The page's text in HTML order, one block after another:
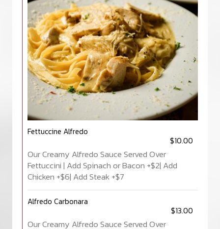
Fettuccine Alfredo
$10.00
Our Creamy Alfredo Sauce Served Over
Fettuccini | Add Spinach or Bacon +$2| Add
Chicken +$6| Add Steak +$7
Alfredo Carbonara
$13.00
Our Creamy Alfredo Sauce Served Over